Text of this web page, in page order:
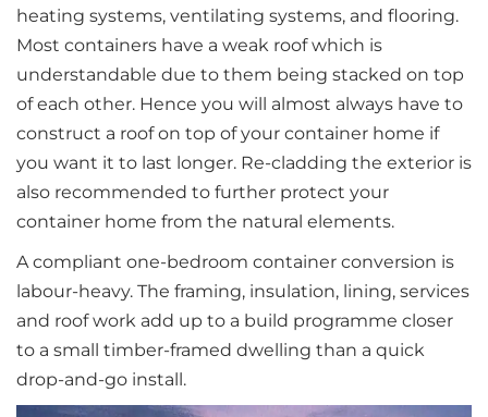
heating systems, ventilating systems, and flooring.
Most containers have a weak roof which is
understandable due to them being stacked on top
of each other. Hence you will almost always have to
construct a roof on top of your container home if
you want it to last longer. Re-cladding the exterior is
also recommended to further protect your
container home from the natural elements.
A compliant one-bedroom container conversion is
labour-heavy. The framing, insulation, lining, services
and roof work add up to a build programme closer
to a small timber-framed dwelling than a quick
drop-and-go install.